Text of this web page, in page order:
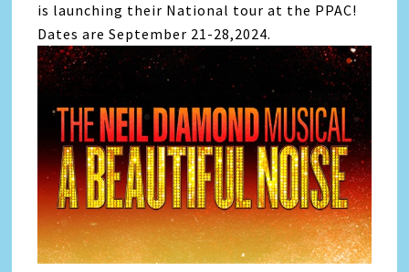
is launching their National tour at the PPAC!
Dates are September 21-28,2024.